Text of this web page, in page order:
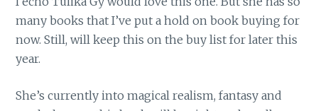
many books that I’ve put a hold on book buying for
now. Still, will keep this on the buy list for later this
year.
She’s currently into magical realism, fantasy and